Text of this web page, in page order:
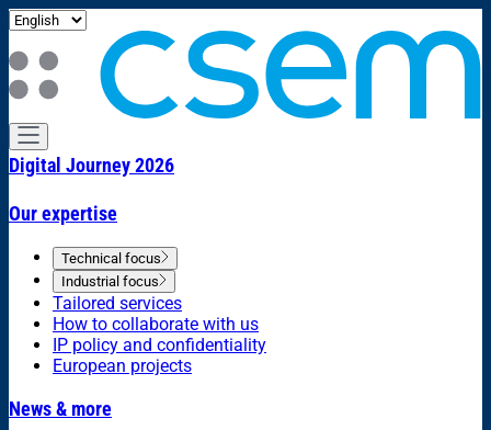
Digital Journey 2026
Our expertise
Technical focus
Industrial focus
Tailored services
How to collaborate with us
IP policy and confidentiality
European projects
News & more